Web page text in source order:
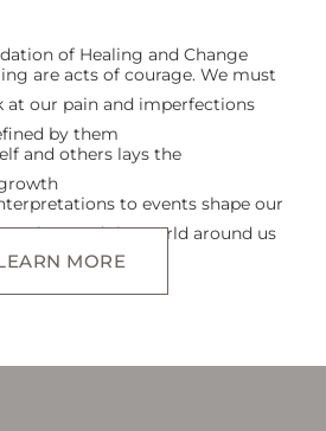
of Healing and Change
are acts of courage. We must
at our pain and imperfections
by them
and others lays the
to events shape our
and the world around us
MORE